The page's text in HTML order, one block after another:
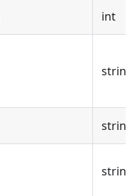
int
string
string
string